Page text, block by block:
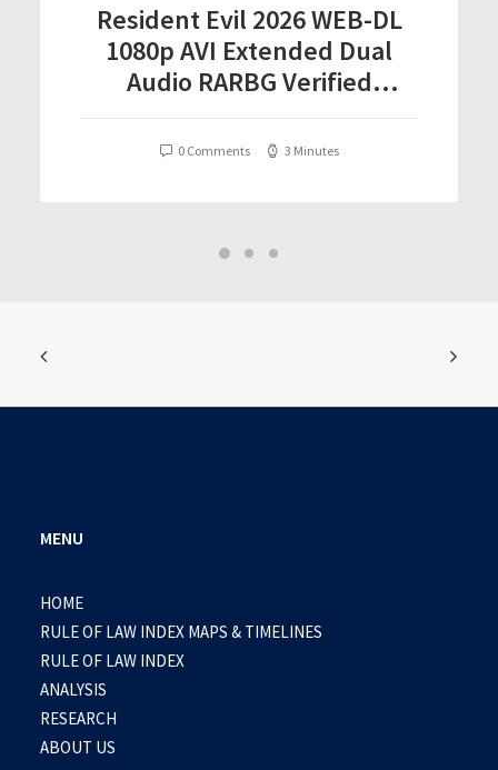
Resident Evil 2026 WEB-DL
1080p AVI Extended Dual
Audio RARBG Verified
0 Comments 3 Minutes
MENU
HOME
RULE OF LAW INDEX MAPS & TIMELINES
RULE OF LAW INDEX
ANALYSIS
RESEARCH
ABOUT US